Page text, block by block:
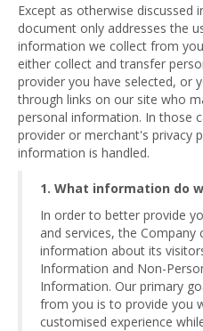
Except as otherwise discussed
document only addresses the
information we collect from
either collect and transfer
provider you have selected, or
through links on our site who
personal information. In those
provider or merchant's privacy
information is handled.
1. What information do
In order to better provide
and services, the
information about its
Information and Non-
Information. Our primary
from you is to provide you
customised experience